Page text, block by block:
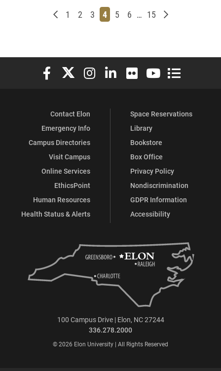
Newer posts
Page
1 Page
2 Page
3 Page
4 Page
5 Page
6 … Page
15 Older posts
Elon University Facebook
Elon University X (formerly Twitter)
Elon University Instagram
Elon University LinkedIn
Elon University Flickr
Elon University
Elon
Contact Elon
Emergency Info
Campus Directories
Visit Campus
Online Services
EthicsPoint
Human Resources
Health Status & Alerts
Space Reservations
Library
Bookstore
Box Office
Privacy Policy
Nondiscrimination
GDPR Information
Accessibility
100 Campus Drive | Elon, NC 27244
336.278.2000
© 2026 Elon University | All Rights Reserved